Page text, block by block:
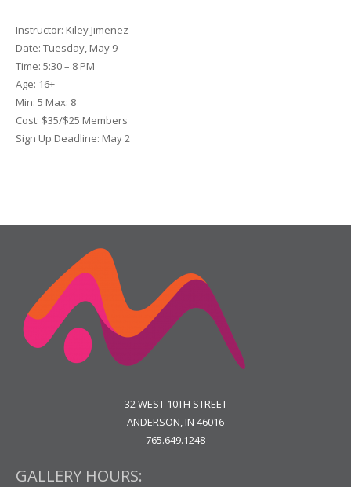
Instructor: Kiley Jimenez
Date: Tuesday, May 9
Time: 5:30 – 8 PM
Age: 16+
Min: 5 Max: 8
Cost: $35/$25 Members
Sign Up Deadline: May 2
32 WEST 10TH STREET
ANDERSON, IN 46016
765.649.1248
GALLERY HOURS: